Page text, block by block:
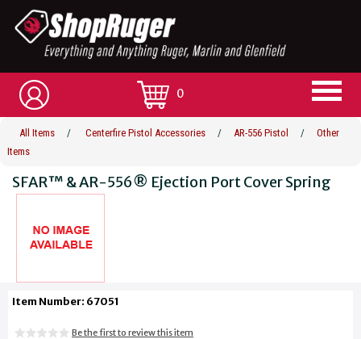
0
All Items / Centerfire Pistol Accessories / AR-556 Pistol /
Other
Items
SFAR™ & AR-556® Ejection Port Cover Spring
Item Number: 67051
Be the first to review this item